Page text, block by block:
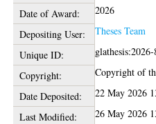
Date of Award:
2026
Depositing User:
Theses Team
Unique ID:
Copyright:
Copyright of
Date Deposited:
22 May 2026
Last Modified:
26 May 2026